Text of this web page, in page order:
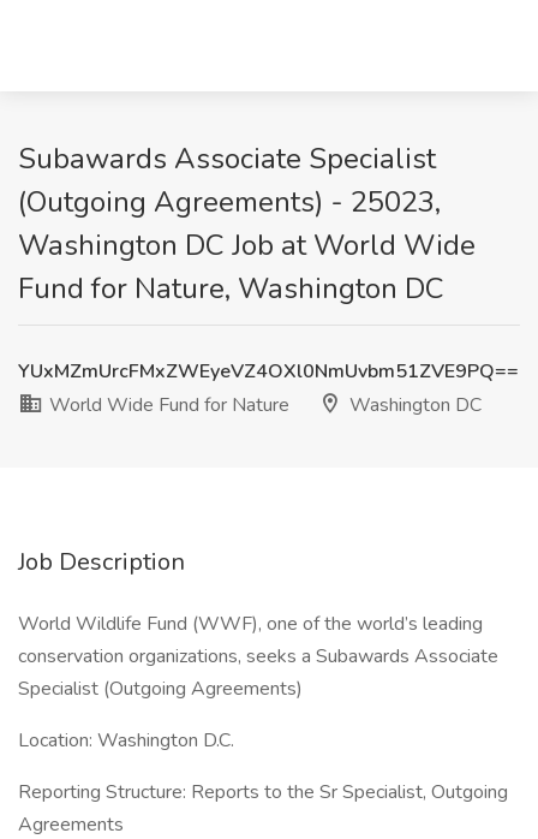
Subawards Associate Specialist
(Outgoing Agreements) - 25023,
Washington DC Job at World Wide
Fund for Nature, Washington DC
YUxMZmUrcFMxZWEyeVZ4OXl0NmUvbm51ZVE9PQ==
World Wide Fund for Nature
Washington DC
Job Description
World Wildlife Fund (WWF), one of the world’s leading
conservation organizations, seeks a Subawards Associate
Specialist (Outgoing Agreements)
Location: Washington D.C.
Reporting Structure: Reports to the Sr Specialist, Outgoing
Agreements